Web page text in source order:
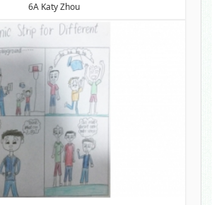
6A Katy Zhou